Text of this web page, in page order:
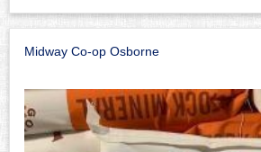
Midway Co-op Osborne